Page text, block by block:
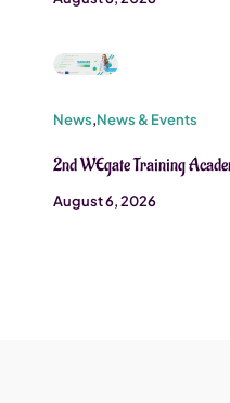
News,News & Events
2nd WEgate Training
August 6, 2026